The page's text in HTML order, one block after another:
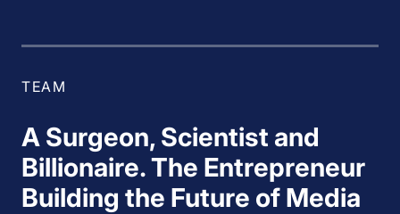
TEAM
A Surgeon, Scientist and
Billionaire. The Entrepreneur
Building the Future of Media